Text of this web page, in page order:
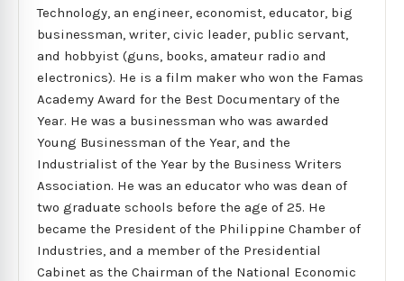
Technology, an engineer, economist, educator, big
businessman, writer, civic leader, public servant,
and hobbyist (guns, books, amateur radio and
electronics). He is a film maker who won the Famas
Academy Award for the Best Documentary of the
Year. He was a businessman who was awarded
Young Businessman of the Year, and the
Industrialist of the Year by the Business Writers
Association. He was an educator who was dean of
two graduate schools before the age of 25. He
became the President of the Philippine Chamber of
Industries, and a member of the Presidential
Cabinet as the Chairman of the National Economic